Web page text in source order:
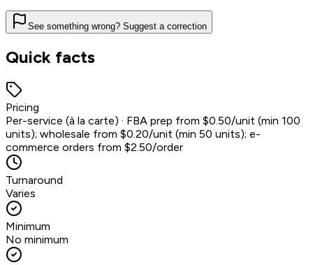
See something wrong? Suggest a correction
Quick facts
Pricing
Per-service (à la carte) · FBA prep from $0.50/unit (min 100
units); wholesale from $0.20/unit (min 50 units); e-
commerce orders from $2.50/order
Turnaround
Varies
Minimum
No minimum